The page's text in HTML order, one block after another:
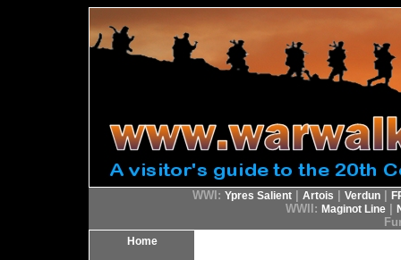
WWI: Ypres Salient Artois Verdun
WWII: Maginot Line|
Home